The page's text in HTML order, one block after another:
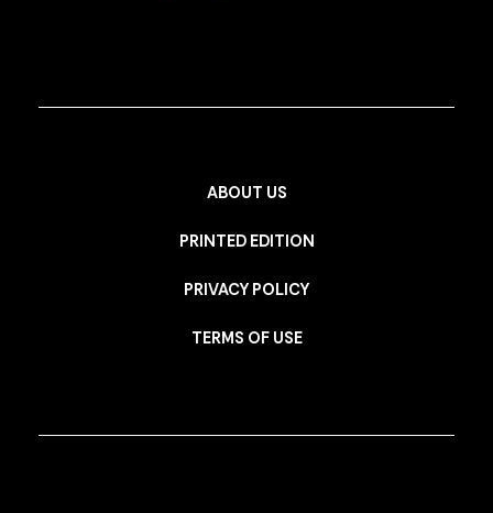
ABOUT US
PRINTED EDITION
PRIVACY POLICY
TERMS OF USE